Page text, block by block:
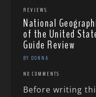
REVIEWS
National
of the United
Guide Review
BY DONNA
NO COMMENTS
Before writing